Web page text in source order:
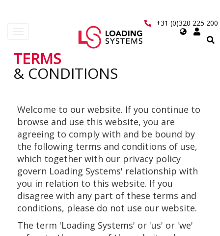
+31 (0)320 225 200
Select
User
menu
TERMS
& CONDITIONS
Welcome to our website. If you continue to
browse and use this website, you are
agreeing to comply with and be bound by
the following terms and conditions of use,
which together with our privacy policy
govern Loading Systems' relationship with
you in relation to this website. If you
disagree with any part of these terms and
conditions, please do not use our website.
The term 'Loading Systems' or 'us' or 'we'